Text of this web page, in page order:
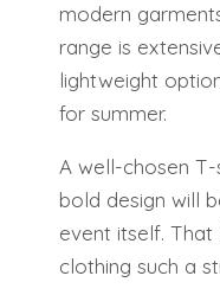
modern
range is
lightweight
for summer.
A well-chosen
bold design will
event itself.
clothing such a